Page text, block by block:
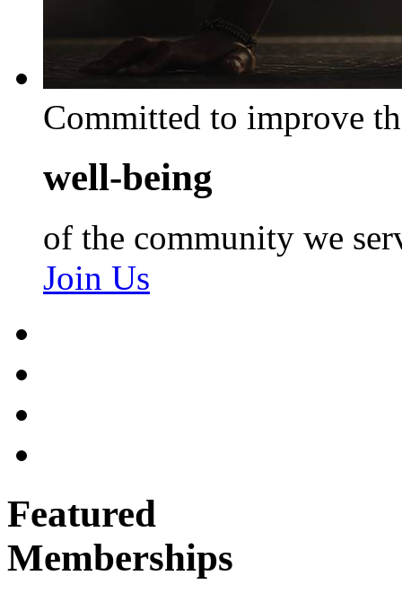
Committed to improve
well-being
of the community we
Join Us
Featured
Memberships